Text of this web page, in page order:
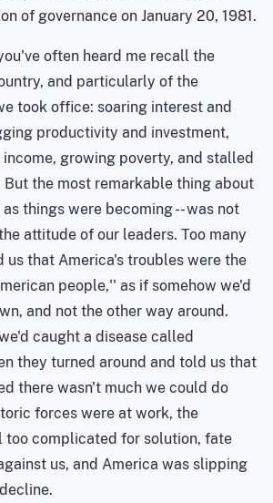
of governance on January 20, 1981.
often heard me recall the
and particularly of the
took office: soaring interest and
productivity and investment,
growing poverty, and stalled
the most remarkable thing about
things were becoming -- was not
attitude of our leaders. Too many
us that America's troubles were the
people,'' as if somehow we'd
and not the other way around.
caught a disease called
they turned around and told us that
there wasn't much we could do
forces were at work, the
too complicated for solution, fate
us, and America was slipping